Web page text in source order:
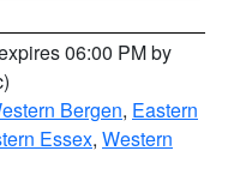
06:00 PM by
Bergen, Eastern
Essex, Western